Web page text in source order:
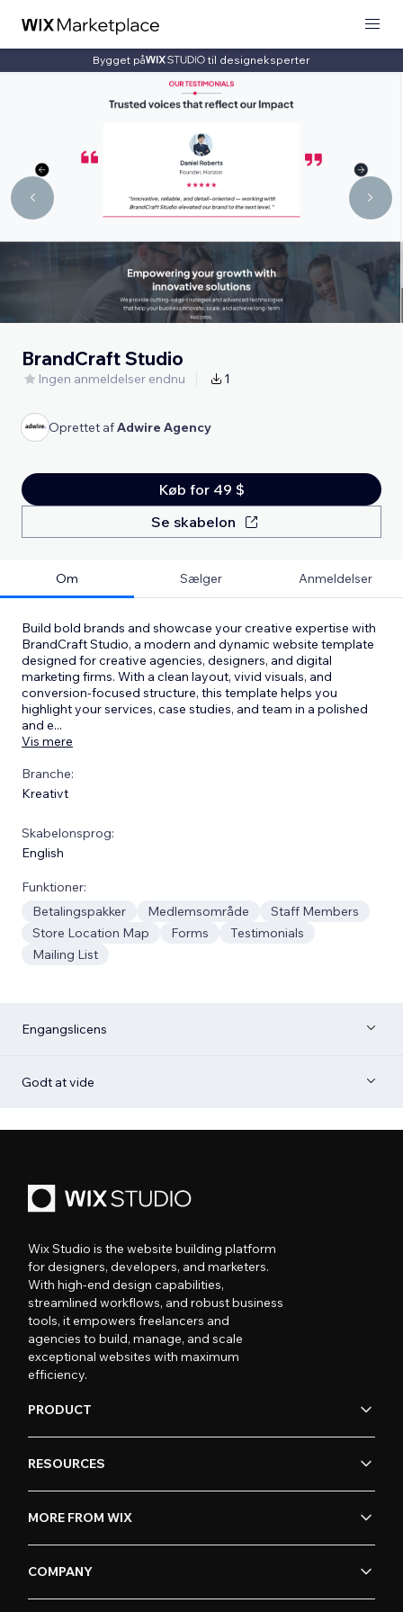
Bygget på til designeksperter
BrandCraft Studio
Ingen anmeldelser endnu 1
Oprettet afAdwire Agency
Køb for 49 $
Se skabelon
Om Sælger Anmeldelser
Build bold brands and showcase your creative expertise with
BrandCraft Studio, a modern and dynamic website template
designed for creative agencies, designers, and digital
marketing firms. With a clean layout, vivid visuals, and
conversion-focused structure, this template helps you
highlight your services, case studies, and team in a polished
and e...
Vis mere
Branche:
Kreativt
Skabelonsprog:
English
Funktioner:
Betalingspakker
Medlemsområde
Staff Members
Store Location Map
Forms
Testimonials
Mailing List
Engangslicens
Godt at vide
Wix Studio is the website building platform
for designers, developers, and marketers.
With high-end design capabilities,
streamlined workflows, and robust business
tools, it empowers freelancers and
agencies to build, manage, and scale
exceptional websites with maximum
efficiency.
PRODUCT
RESOURCES
MORE FROM WIX
COMPANY